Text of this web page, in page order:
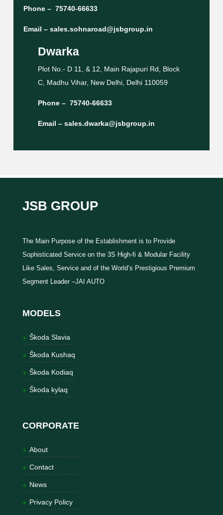
Phone – 75740-66633
Email – sales.sohnaroad@jsbgroup.in
Dwarka
Plot No.- D 11, & 12, Main Rajapuri Rd, Block
C, Madhu Vihar, New Delhi, Delhi 110059
Phone – 75740-66633
Email – sales.dwarka@jsbgroup.in
JSB GROUP
The Main Purpose of the Establishment is to Provide
Sophisticated Service on the 3S High-fi & Modular Facility
Like Sales, Service and of the World’s Prestigious Premium
Segment Leader –JAI AUTO
MODELS
Škoda Slavia
Škoda Kushaq
Škoda Kodiaq
Škoda kylaq
CORPORATE
About
Contact
News
Privacy Policy